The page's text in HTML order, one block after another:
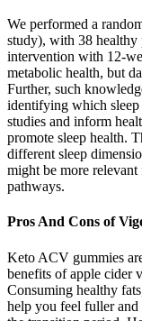
We performed a
study), with 38 healthy
intervention with 12-
metabolic health, but
Further, such
identifying which sleep
studies and inform
promote sleep health.
different sleep
might be more
pathways.
Pros And Cons of
Keto ACV gummies
benefits of apple cider
Consuming healthy
help you feel fuller